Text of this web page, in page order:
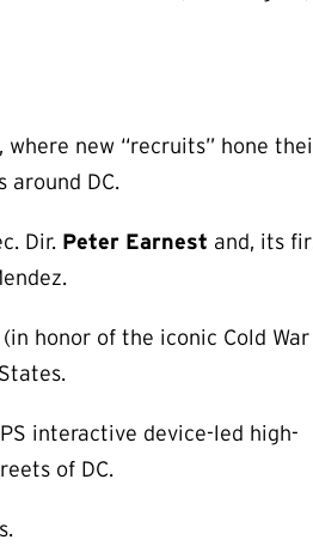
where new “recruits” hone
DC.
Dir. Peter Earnest and, its
honor of the iconic Cold War
interactive device-led high-
of DC.